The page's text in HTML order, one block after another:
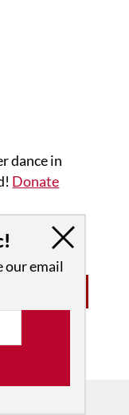
dance in
Donate
our email